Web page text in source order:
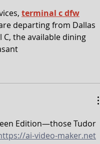
terminal c dfw
departing from Dallas
the available dining
Edition—those Tudor
ai-video-maker.net